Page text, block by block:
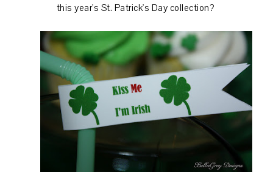
this year's St. Patrick's Day collection?